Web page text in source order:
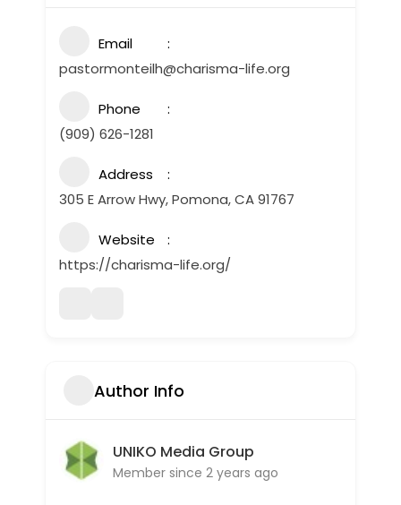
Email
pastormonteilh@charisma-life.org
Phone
(909) 626-1281
Address
305 E Arrow Hwy, Pomona, CA 91767
Website
https://charisma-life.org/
Author Info
UNIKO Media Group
Member since 2 years ago